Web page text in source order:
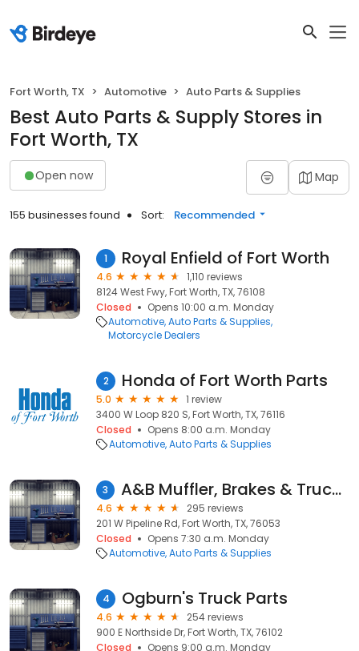
Fort Worth, TX Automotive Auto Parts & Supplies
Best Auto Parts & Supply Stores in
Fort Worth, TX
Open now Map
155 businesses found Sort: Recommended
1 Royal Enfield of Fort Worth
4.6
1,110 reviews
8124 West Fwy, Fort Worth, TX, 76108
Closed
Opens 10:00 a.m. Monday
Automotive Auto Parts & Supplies
Motorcycle Dealers
2 Honda of Fort Worth Parts
5.0
1 review
3400 W Loop 820 S, Fort Worth, TX, 76116
Closed
Opens 8:00 a.m. Monday
Automotive Auto Parts & Supplies
3 A&B Muffler, Brakes & Truck Accessories
4.6
295 reviews
201 W Pipeline Rd, Fort Worth, TX, 76053
Closed
Opens 7:30 a.m. Monday
Automotive Auto Parts & Supplies
4 Ogburn's Truck Parts
4.6
254 reviews
900 E Northside Dr, Fort Worth, TX, 76102
Closed
Opens 9:00 a.m. Monday